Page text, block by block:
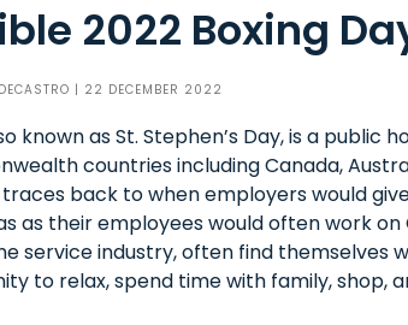
2022 Boxing
| 22 DECEMBER 2022
known as St. Stephen’s Day, is a
countries including Canada,
back to when employers would
as their employees would often work on
service industry, often find themselves
to relax, spend time with family, shop,